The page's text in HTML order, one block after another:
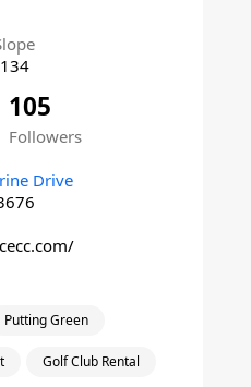
134
105
Followers
Drive
Putting Green
Golf Club Rental